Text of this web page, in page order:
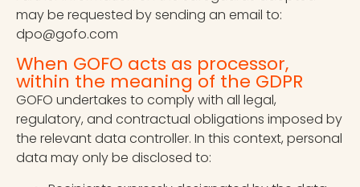
may be requested by sending an email to:
dpo@gofo.com
When GOFO acts as processor,
within the meaning of the GDPR
GOFO undertakes to comply with all legal,
regulatory, and contractual obligations imposed by
the relevant data controller. In this context, personal
data may only be disclosed to: